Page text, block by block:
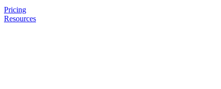
Pricing
Resources